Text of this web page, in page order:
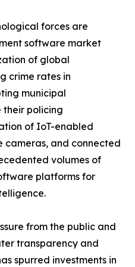
forces are
software market
of global
crime rates in
municipal
their policing
of IoT-enabled
cameras, and connected
volumes of
platforms for
from the public and
transparency and
spurred investments in